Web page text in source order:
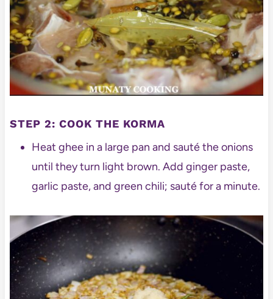
STEP 2: COOK THE KORMA
Heat ghee in a large pan and sauté the onions
until they turn light brown. Add ginger paste,
garlic paste, and green chili; sauté for a minute.